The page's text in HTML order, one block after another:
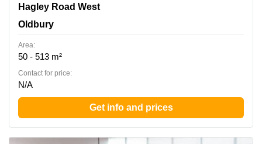
210-222 Hagley Road West, Oldbury
Hagley Road West
Oldbury
Area:
50 - 513 m²
Contact for price:
N/A
Get info and prices